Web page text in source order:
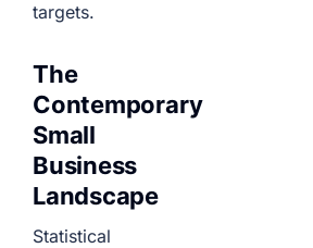
targets.
The
Contemporary
Small
Business
Landscape
Statistical